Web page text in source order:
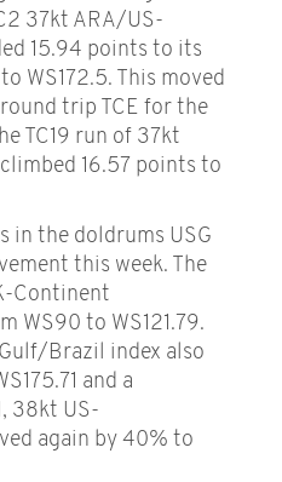
37kt ARA/US-
15.94 points to its
WS172.5. This moved
trip TCE for the
TC19 run of 37kt
16.57 points to
in the doldrums USG
this week. The
Continent
WS90 to WS121.79.
Brazil index also
and a
38kt US-
again by 40% to